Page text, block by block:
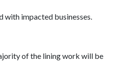
with impacted businesses.
of the lining work will be